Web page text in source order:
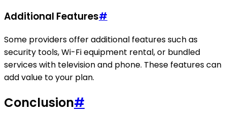
Additional Features#
Some providers offer additional features such as
security tools, Wi-Fi equipment rental, or bundled
services with television and phone. These features can
add value to your plan.
Conclusion#